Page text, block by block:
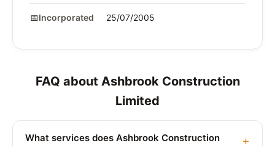
📅Incorporated 25/07/2005
FAQ about Ashbrook Construction
Limited
What services does Ashbrook Construction